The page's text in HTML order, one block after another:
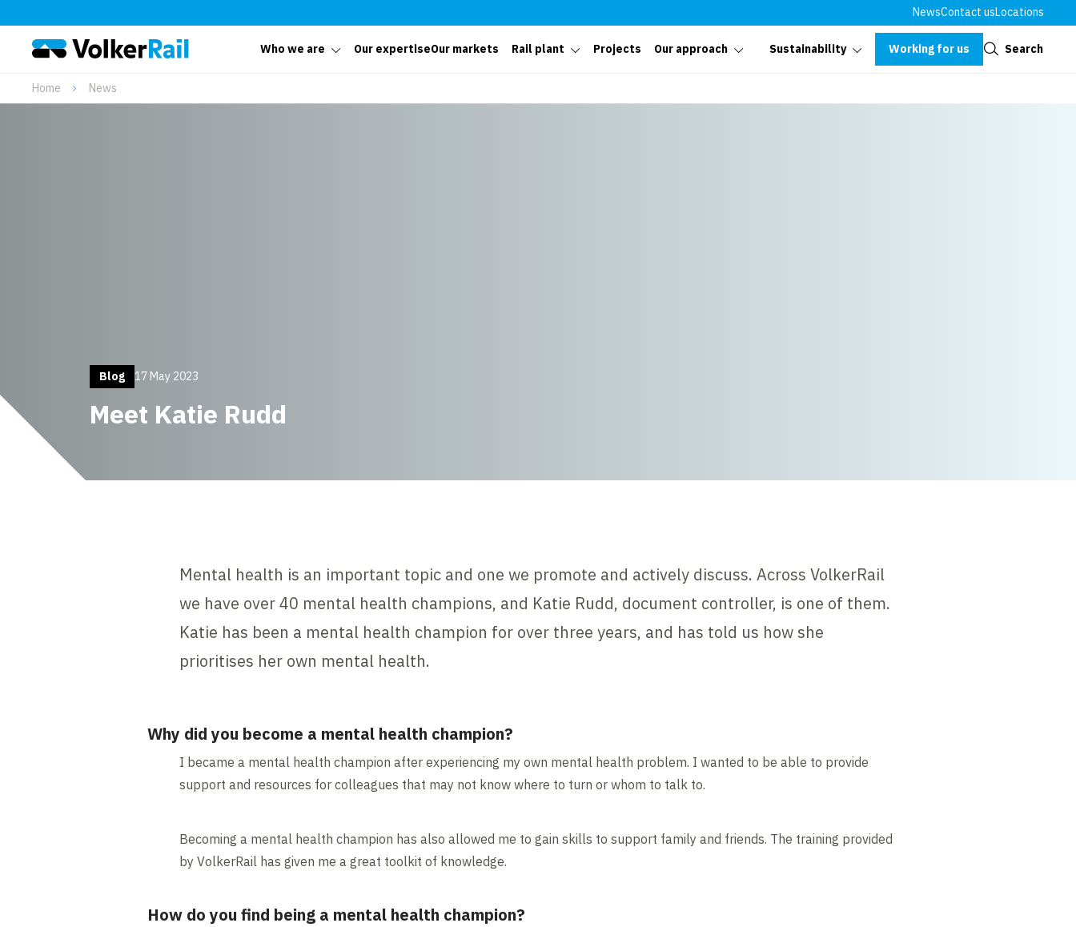
NewsContact usLocations
Who we are Our expertiseOur markets Rail plant Projects Our approach Sustainability Working for us Search
Home News
Blog 17 May 2023
Meet Katie Rudd
Mental health is an important topic and one we promote and actively discuss. Across VolkerRail
we have over 40 mental health champions, and Katie Rudd, document controller, is one of them.
Katie has been a mental health champion for over three years, and has told us how she
prioritises her own mental health.
Why did you become a mental health champion?
I became a mental health champion after experiencing my own mental health problem. I wanted to be able to provide
support and resources for colleagues that may not know where to turn or whom to talk to.
Becoming a mental health champion has also allowed me to gain skills to support family and friends. The training provided
by VolkerRail has given me a great toolkit of knowledge.
How do you find being a mental health champion?
Close